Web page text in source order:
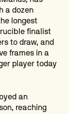
a dozen
longest
finalist
to draw, and
frames in a
player today
an
reaching